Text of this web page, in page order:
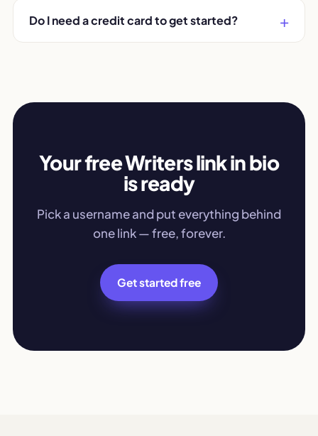
Do I need a credit card to get started?
Your free Writers link in bio
is ready
Pick a username and put everything behind
one link — free, forever.
Get started free